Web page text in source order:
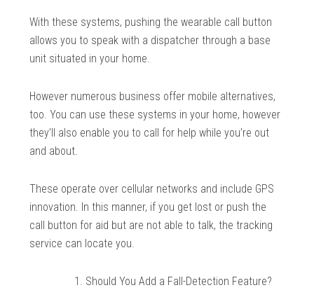
With these systems, pushing the wearable call button
allows you to speak with a dispatcher through a base
unit situated in your home.
However numerous business offer mobile alternatives,
too. You can use these systems in your home, however
they’ll also enable you to call for help while you’re out
and about.
These operate over cellular networks and include GPS
innovation. In this manner, if you get lost or push the
call button for aid but are not able to talk, the tracking
service can locate you.
Should You Add a Fall-Detection Feature?